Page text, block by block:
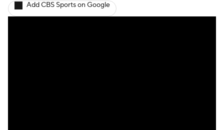
Add CBS Sports on Google